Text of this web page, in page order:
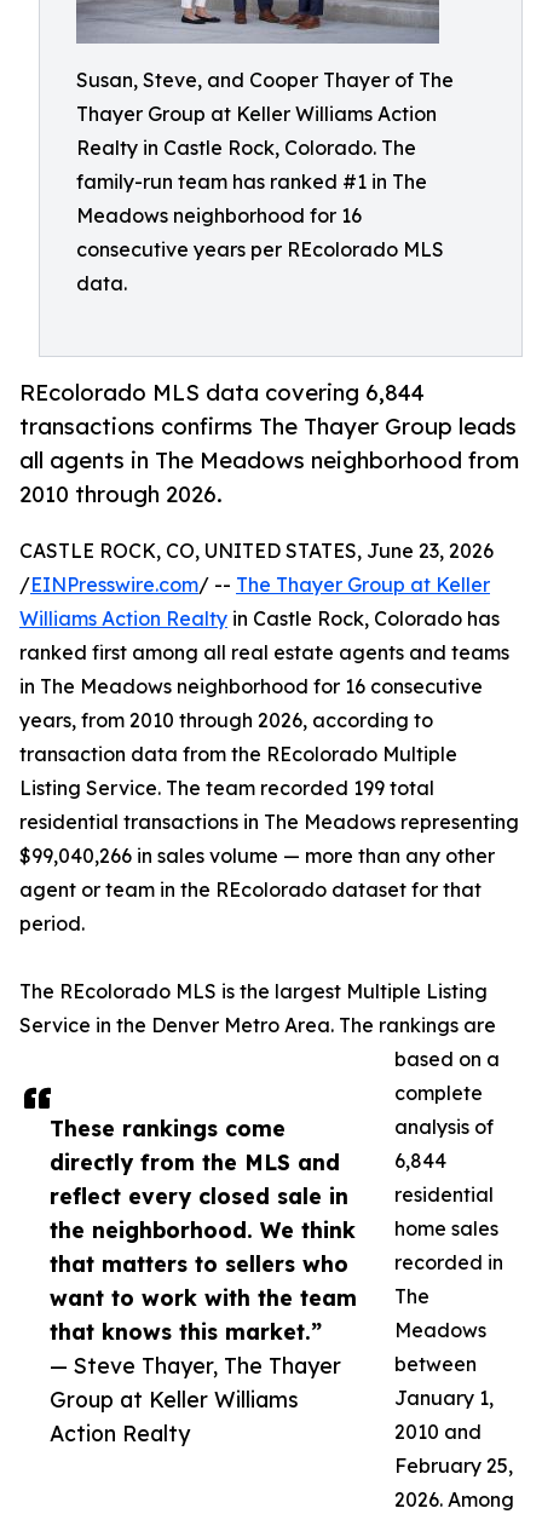
Susan, Steve, and Cooper Thayer of The
Thayer Group at Keller Williams Action
Realty in Castle Rock, Colorado. The
family-run team has ranked #1 in The
Meadows neighborhood for 16
consecutive years per REcolorado MLS
data.
REcolorado MLS data covering 6,844
transactions confirms The Thayer Group leads
all agents in The Meadows neighborhood from
2010 through 2026.
These rankings come
directly from the MLS and
reflect every closed sale in
the neighborhood. We think
that matters to sellers who
want to work with the team
that knows this market.”
— Steve Thayer, The Thayer
Group at Keller Williams
Action Realty
CASTLE ROCK, CO, UNITED STATES, June 23, 2026
/EINPresswire.com/ -- The Thayer Group at Keller
Williams Action Realty in Castle Rock, Colorado has
ranked first among all real estate agents and teams
in The Meadows neighborhood for 16 consecutive
years, from 2010 through 2026, according to
transaction data from the REcolorado Multiple
Listing Service. The team recorded 199 total
residential transactions in The Meadows representing
$99,040,266 in sales volume — more than any other
agent or team in the REcolorado dataset for that
period.
The REcolorado MLS is the largest Multiple Listing
Service in the Denver Metro Area. The rankings are
based on a
complete
analysis of
6,844
residential
home sales
recorded in
The
Meadows
between
January 1,
2010 and
February 25,
2026. Among